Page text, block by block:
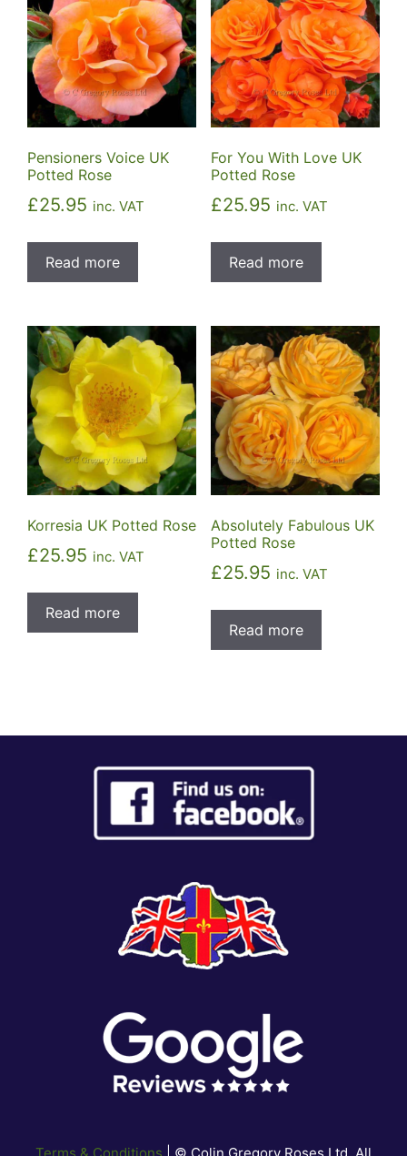
Pensioners Voice UK
Potted Rose
£25.95 inc. VAT
Read more
For You With Love UK
Potted Rose
£25.95 inc. VAT
Read more
Korresia UK Potted Rose
£25.95 inc. VAT
Read more
Absolutely Fabulous UK
Potted Rose
£25.95 inc. VAT
Read more